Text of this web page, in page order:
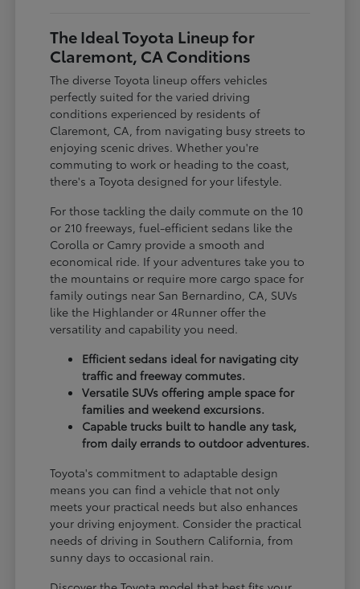
The Ideal Toyota Lineup for
Claremont, CA Conditions
The diverse Toyota lineup offers vehicles
perfectly suited for the varied driving
conditions experienced by residents of
Claremont, CA, from navigating busy streets to
enjoying scenic drives. Whether you're
commuting to work or heading to the coast,
there's a Toyota designed for your lifestyle.
For those tackling the daily commute on the 10
or 210 freeways, fuel-efficient sedans like the
Corolla or Camry provide a smooth and
economical ride. If your adventures take you to
the mountains or require more cargo space for
family outings near San Bernardino, CA, SUVs
like the Highlander or 4Runner offer the
versatility and capability you need.
Efficient sedans ideal for navigating city
traffic and freeway commutes.
Versatile SUVs offering ample space for
families and weekend excursions.
Capable trucks built to handle any task,
from daily errands to outdoor adventures.
Toyota's commitment to adaptable design
means you can find a vehicle that not only
meets your practical needs but also enhances
your driving enjoyment. Consider the practical
needs of driving in Southern California, from
sunny days to occasional rain.